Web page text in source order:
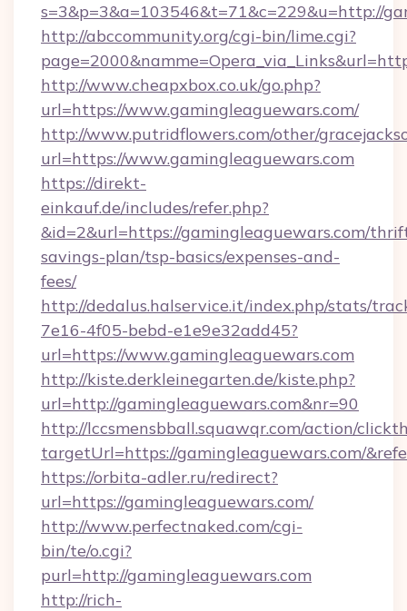
s=3&p=3&a=103546&t=71&c=229&u=http://
http://abccommunity.org/cgi-bin/lime.cgi?
http://www.cheapxbox.co.uk/go.php?
url=https://www.gamingleaguewars.com/
http://www.putridflowers.com/other/
url=https://www.gamingleaguewars.com
https://direkt-
einkauf.de/includes/refer.php?
&id=2&url=https://gamingleaguewars.com/
savings-plan/tsp-basics/expenses-and-
fees/
http://dedalus.halservice.it/index.php/stats/
7e16-4f05-bebd-e1e9e32add45?
url=https://www.gamingleaguewars.com
http://kiste.derkleinegarten.de/kiste.php?
url=http://gamingleaguewars.com&nr=90
http://lccsmensbball.squawqr.com/action/
targetUrl=https://gamingleaguewars.com/
https://orbita-adler.ru/redirect?
url=https://gamingleaguewars.com/
http://www.perfectnaked.com/cgi-
bin/te/o.cgi?
purl=http://gamingleaguewars.com
http://rich-